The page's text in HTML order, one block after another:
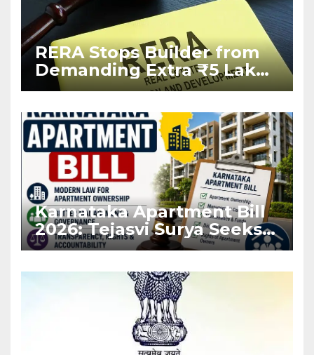
RERA Stops Builder from
Demanding Extra ₹5 Lakh
Before Flat Handover
Karnataka Apartment Bill
2026: Tejasvi Surya Seeks
Stronger RERA